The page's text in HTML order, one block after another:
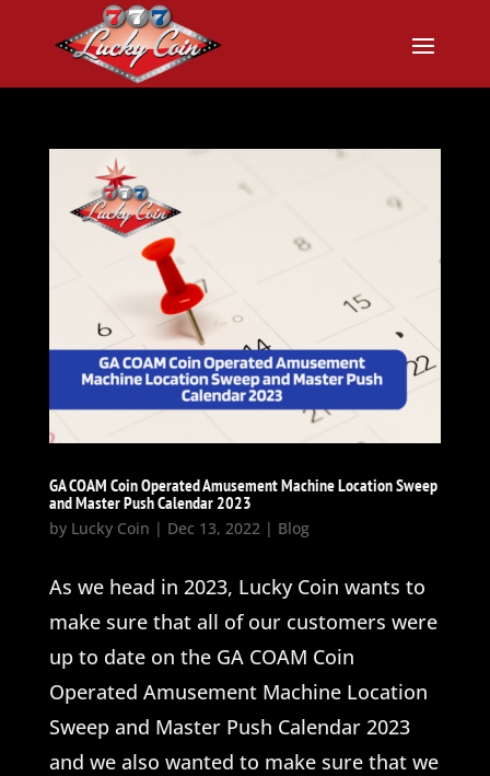
GA COAM Coin Operated Amusement Machine Location Sweep
and Master Push Calendar 2023
by Lucky Coin | Dec 13, 2022 | Blog
As we head in 2023, Lucky Coin wants to
make sure that all of our customers were
up to date on the GA COAM Coin
Operated Amusement Machine Location
Sweep and Master Push Calendar 2023
and we also wanted to make sure that we